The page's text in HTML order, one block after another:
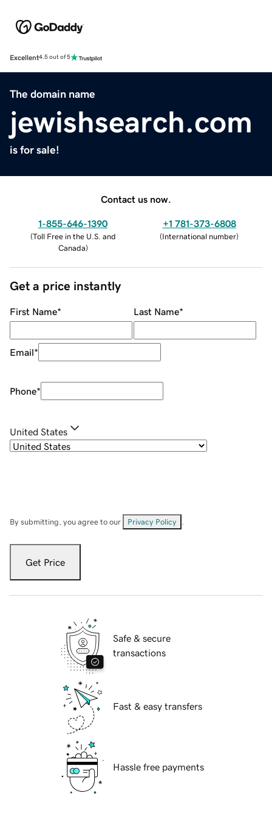
Excellent4.5 out of 5
The domain name
jewishsearch.com
is for sale!
Contact us now.
1-855-646-1390
(Toll Free in the U.S. and
Canada)
+1 781-373-6808
(International number)
Get a price instantly
First Name* Last Name*
Email*
Phone*
United States
By submitting, you agree to our Privacy Policy
Get Price
Safe & secure
transactions
Fast & easy transfers
Hassle free payments